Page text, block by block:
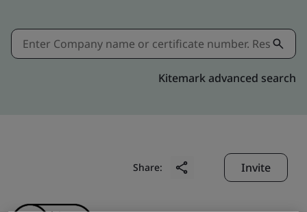
Kitemark advanced search
Share: Invite